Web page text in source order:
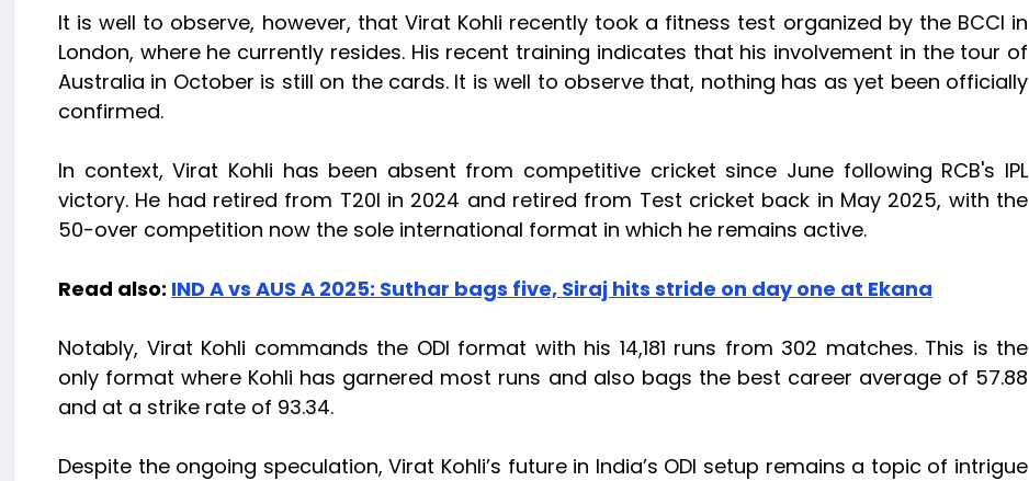
It is well to observe, however, that Virat Kohli recently took a fitness test organized by the BCCI in
London, where he currently resides. His recent training indicates that his involvement in the tour of
Australia in October is still on the cards. It is well to observe that, nothing has as yet been officially
confirmed.
In context, Virat Kohli has been absent from competitive cricket since June following RCB's IPL
victory. He had retired from T20I in 2024 and retired from Test cricket back in May 2025, with the
50-over competition now the sole international format in which he remains active.
Read also: IND A vs AUS A 2025: Suthar bags five, Siraj hits stride on day one at Ekana
Notably, Virat Kohli commands the ODI format with his 14,181 runs from 302 matches. This is the
only format where Kohli has garnered most runs and also bags the best career average of 57.88
and at a strike rate of 93.34.
Despite the ongoing speculation, Virat Kohli’s future in India’s ODI setup remains a topic of intrigue